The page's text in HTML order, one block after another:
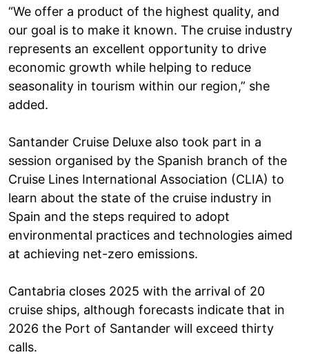
“We offer a product of the highest quality, and
our goal is to make it known. The cruise industry
represents an excellent opportunity to drive
economic growth while helping to reduce
seasonality in tourism within our region,” she
added.
Santander Cruise Deluxe also took part in a
session organised by the Spanish branch of the
Cruise Lines International Association (CLIA) to
learn about the state of the cruise industry in
Spain and the steps required to adopt
environmental practices and technologies aimed
at achieving net-zero emissions.
Cantabria closes 2025 with the arrival of 20
cruise ships, although forecasts indicate that in
2026 the Port of Santander will exceed thirty
calls.